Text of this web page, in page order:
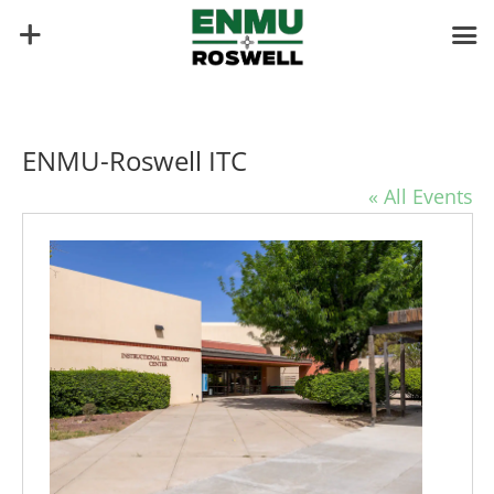
ENMU-Roswell ITC
« All Events